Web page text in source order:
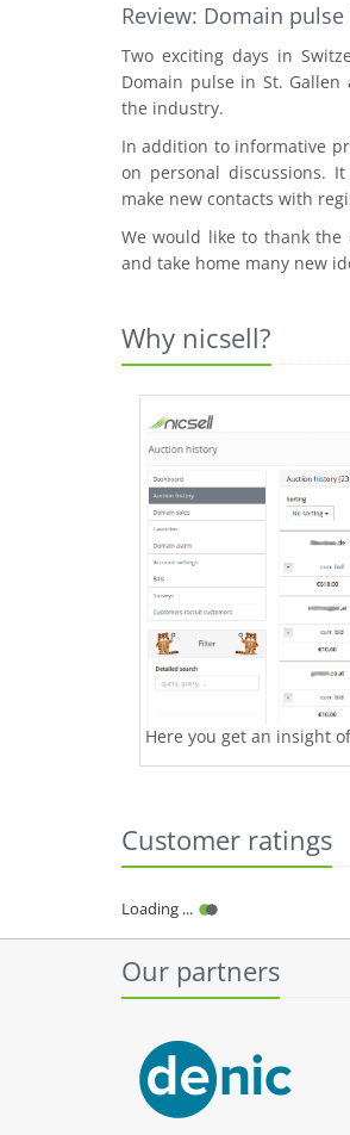
Review: Domain
Two exciting days in
Domain pulse in St.
the industry.
In addition to informative
on personal discussions.
make new contacts with
We would like to thank the
and take home many new
Why nicsell?
Here you get an insight
Customer ratings
Loading ...
Our partners